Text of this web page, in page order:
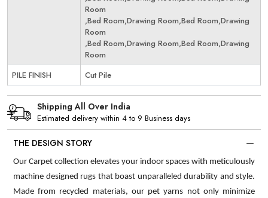
Room
,Bed Room,Drawing Room,Bed Room,Drawing
Room
,Bed Room,Drawing Room,Bed Room,Drawing
Room
PILE FINISH
Cut Pile
Shipping All Over India
Estimated delivery within 4 to 9 Business days
THE DESIGN STORY
Our Carpet collection elevates your indoor spaces with meticulously
machine designed rugs that boast unparalleled durability and style.
Made from recycled materials, our pet yarns not only minimize